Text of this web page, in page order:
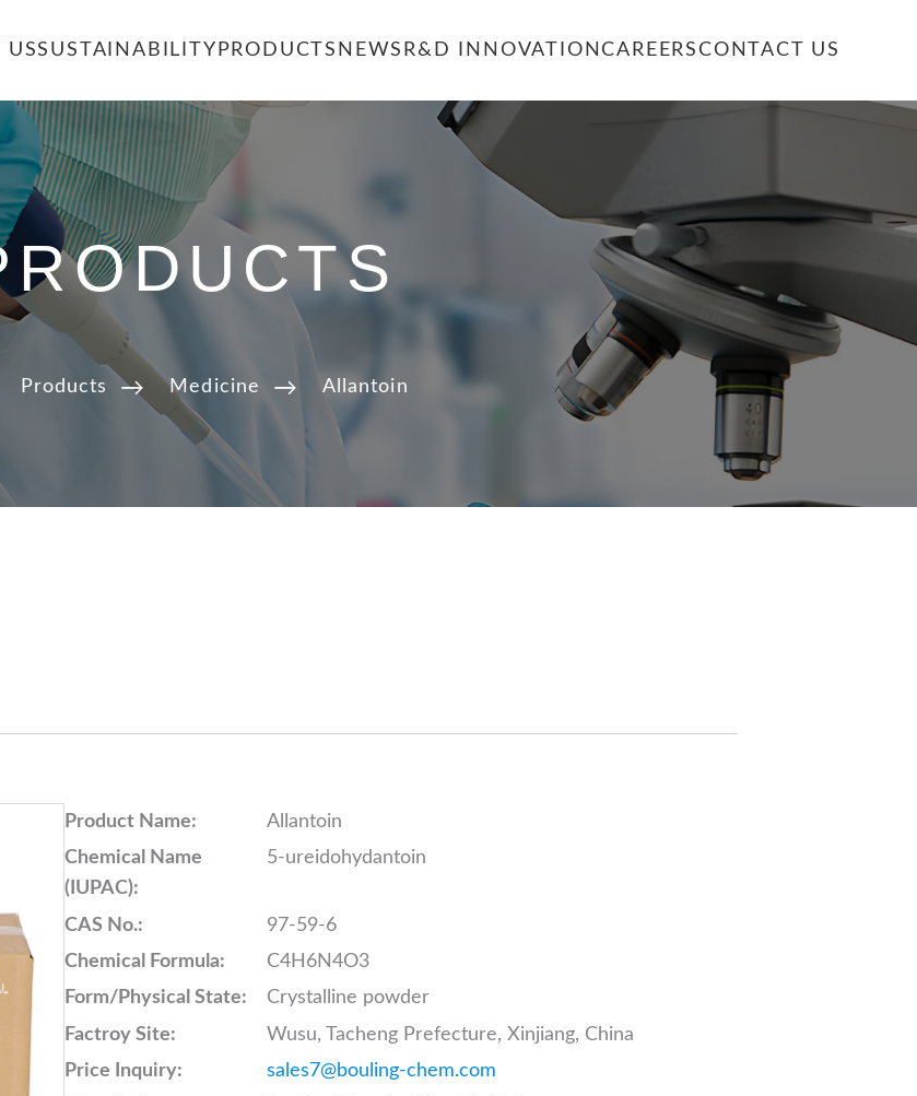
USSUSTAINABILITY PRODUCTS NEWS R&D INNOVATIONCAREERSCONTACT US
Products Medicine Allantoin
Product Name:
Allantoin
Chemical Name
(IUPAC):
5-ureidohydantoin
CAS No.:
97-59-6
Chemical Formula:
C4H6N4O3
Form/Physical State:
Crystalline powder
Factroy Site:
Wusu, Tacheng Prefecture, Xinjiang, China
Price Inquiry:
sales7@bouling-chem.com